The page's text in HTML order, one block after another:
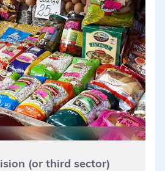
(or third sector)